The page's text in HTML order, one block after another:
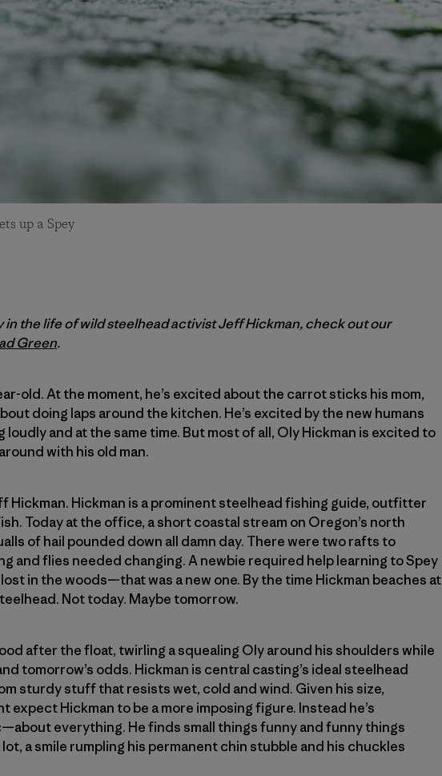
up a Spey
in the life of wild steelhead activist Jeff Hickman, check out our
Green.
old. At the moment, he’s excited about the carrot sticks his mom,
doing laps around the kitchen. He’s excited by the new humans
and at the same time. But most of all, Oly Hickman is excited to
with his old man.
Hickman. Hickman is a prominent steelhead fishing guide, outfitter
Today at the office, a short coastal stream on Oregon’s north
of hail pounded down all damn day. There were two rafts to
and flies needed changing. A newbie required help learning to Spey
in the woods—that was a new one. By the time Hickman beaches at
Not today. Maybe tomorrow.
after the float, twirling a squealing Oly around his shoulders while
tomorrow’s odds. Hickman is central casting’s ideal steelhead
sturdy stuff that resists wet, cold and wind. Given his size,
expect Hickman to be a more imposing figure. Instead he’s
everything. He finds small things funny and funny things
a smile rumpling his permanent chin stubble and his chuckles